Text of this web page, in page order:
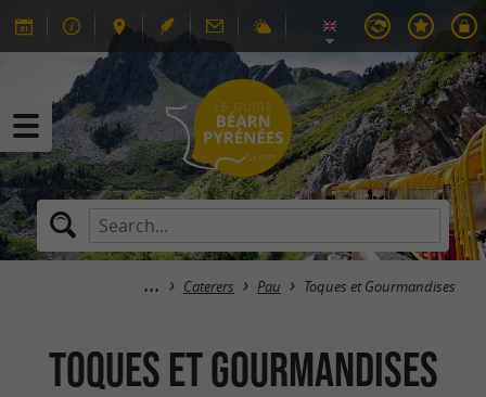
Caterers Pau Toques et Gourmandises
Toques et Gourmandises